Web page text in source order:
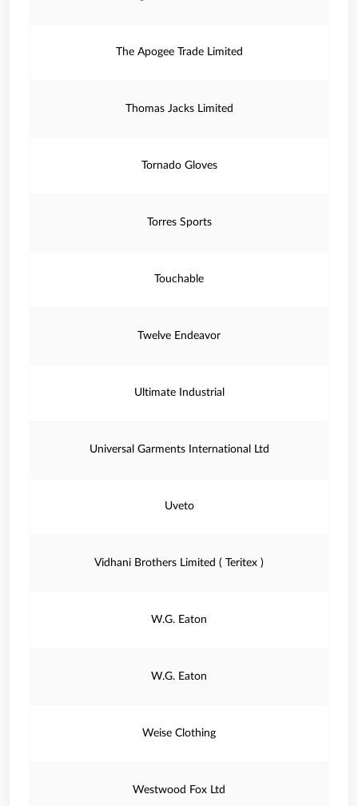
The Apogee Trade Limited
Thomas Jacks Limited
Tornado Gloves
Torres Sports
Touchable
Twelve Endeavor
Ultimate Industrial
Universal Garments International Ltd
Uveto
Vidhani Brothers Limited ( Teritex )
W.G. Eaton
W.G. Eaton
Weise Clothing
Westwood Fox Ltd